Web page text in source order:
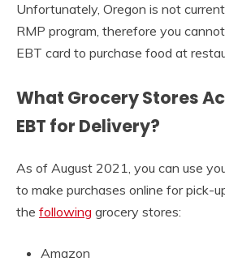
Unfortunately, Oregon is not
RMP program, therefore you
EBT card to purchase food at
What Grocery Stores
EBT for Delivery?
As of August 2021, you can use
to make purchases online for pick-
the following grocery stores:
Amazon